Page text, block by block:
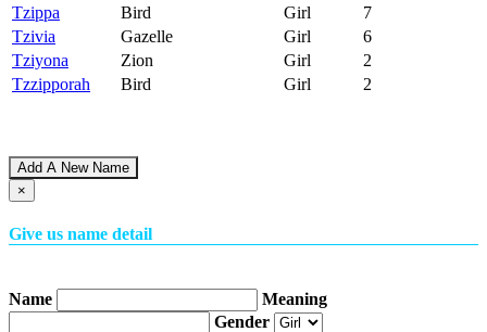
Tzippa
Bird Girl
7
Tzivia
Gazelle Girl
6
Tziyona
Zion Girl
2
Tzzipporah
Bird Girl 2
Add A New Name
×
Give us name detail
Name
Meaning
Gender